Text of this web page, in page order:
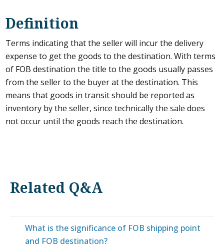
Definition
Terms indicating that the seller will incur the delivery
expense to get the goods to the destination. With terms
of FOB destination the title to the goods usually passes
from the seller to the buyer at the destination. This
means that goods in transit should be reported as
inventory by the seller, since technically the sale does
not occur until the goods reach the destination.
Related Q&A
What is the significance of FOB shipping point
and FOB destination?